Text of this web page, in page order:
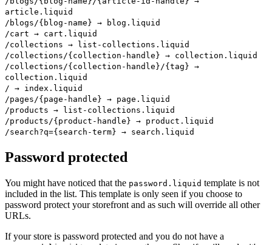
article.liquid
/blogs/{blog-name} → blog.liquid
/cart → cart.liquid
/collections → list-collections.liquid
/collections/{collection-handle} → collection.liquid
/collections/{collection-handle}/{tag} →
collection.liquid
/ → index.liquid
/pages/{page-handle} → page.liquid
/products → list-collections.liquid
/products/{product-handle} → product.liquid
/search?q={search-term} → search.liquid
Password protected
You might have noticed that the password.liquid template is not
included in the list. This template is only seen if you choose to
password protect your storefront and as such will override all other
URLs.
If your store is password protected and you do not have a